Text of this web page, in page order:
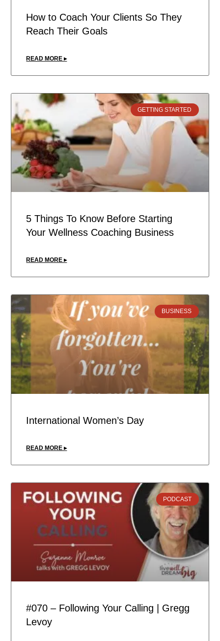
How to Coach Your Clients So They
Reach Their Goals
READ MORE ▸
GETTING STARTED
5 Things To Know Before Starting
Your Wellness Coaching Business
READ MORE ▸
BUSINESS
International Women’s Day
READ MORE ▸
PODCAST
#070 – Following Your Calling | Gregg
Levoy